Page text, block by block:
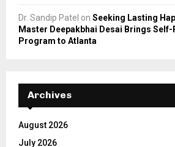
Dr. Sandip Patel on Seeking Lasting
Master Deepakbhai Desai Brings
Program to Atlanta
Archives
August 2026
July 2026